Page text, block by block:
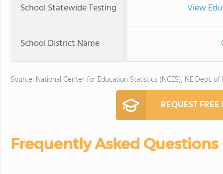
School Statewide Testing View
School District Name
Source: National Center for Education Statistics (NCES), NE Dept. of
REQUEST
Frequently Asked Questions